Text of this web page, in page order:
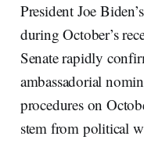
President Joe
during October’s
Senate rapidly
ambassadorial
procedures on
stem from political